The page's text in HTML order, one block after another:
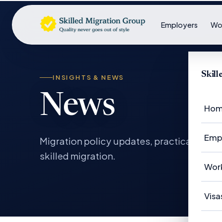
Employers
INSIGHTS & NEWS
News
Migration policy updates, practical
skilled migration.